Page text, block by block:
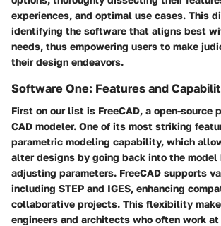
experiences, and optimal use cases. This
identifying the software that aligns best
needs, thus empowering users to make
their design endeavors.
Software One: Features and
First on our list is FreeCAD, a open-source
CAD modeler. One of its most striking
parametric modeling capability, which
alter designs by going back into the model
adjusting parameters. FreeCAD supports
including STEP and IGES, enhancing
collaborative projects. This flexibility
engineers and architects who often work